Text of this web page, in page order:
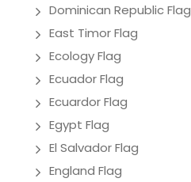
Dominican Republic Flag
East Timor Flag
Ecology Flag
Ecuador Flag
Ecuardor Flag
Egypt Flag
El Salvador Flag
England Flag